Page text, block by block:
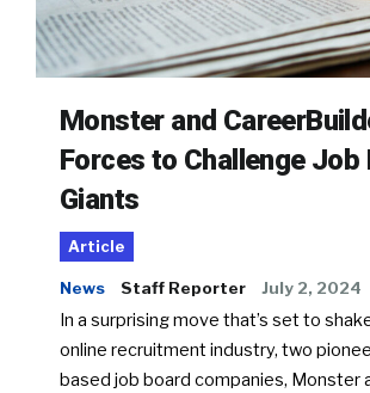
Monster and
Forces to Challenge Job
Giants
Article
News Staff Reporter July 2, 2024
In a surprising move that’s set to
online recruitment industry, two
based job board companies, Monster